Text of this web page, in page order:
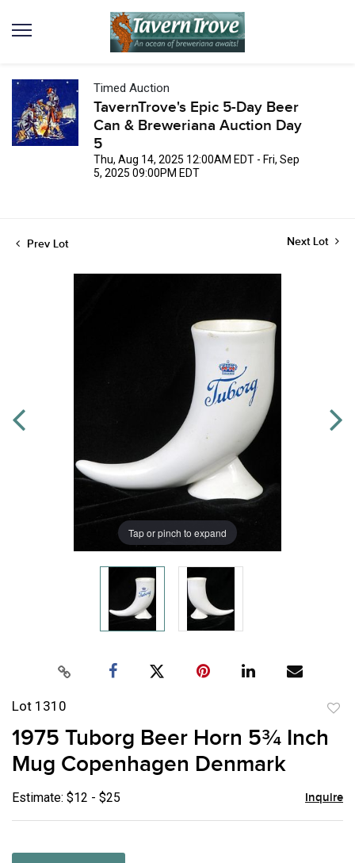
Timed Auction
TavernTrove's Epic 5-Day Beer
Can & Breweriana Auction Day
5
Thu, Aug 14, 2025 12:00AM EDT - Fri, Sep
5, 2025 09:00PM EDT
Prev Lot Next Lot
Tap or pinch to expand
Lot 1310
1975 Tuborg Beer Horn 5¾ Inch
Mug Copenhagen Denmark
Estimate: $12 - $25 Inquire